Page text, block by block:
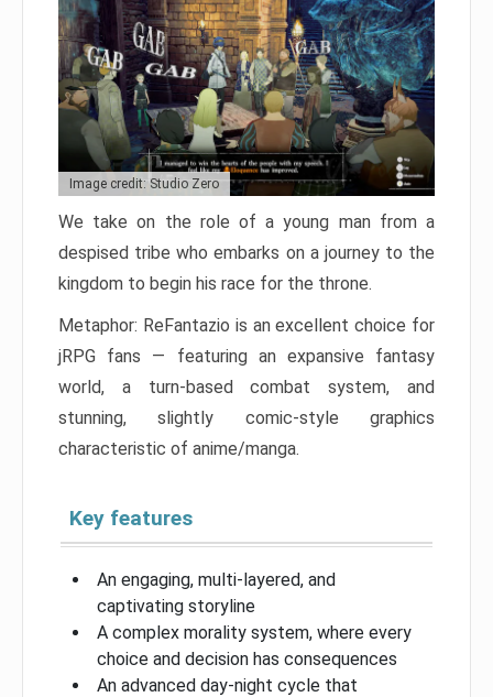
Image credit: Studio Zero
We take on the role of a young man from a
despised tribe who embarks on a journey to the
kingdom to begin his race for the throne.
Metaphor: ReFantazio is an excellent choice for
jRPG fans — featuring an expansive fantasy
world, a turn-based combat system, and
stunning, slightly comic-style graphics
characteristic of anime/manga.
Key features
An engaging, multi-layered, and
captivating storyline
A complex morality system, where every
choice and decision has consequences
An advanced day-night cycle that